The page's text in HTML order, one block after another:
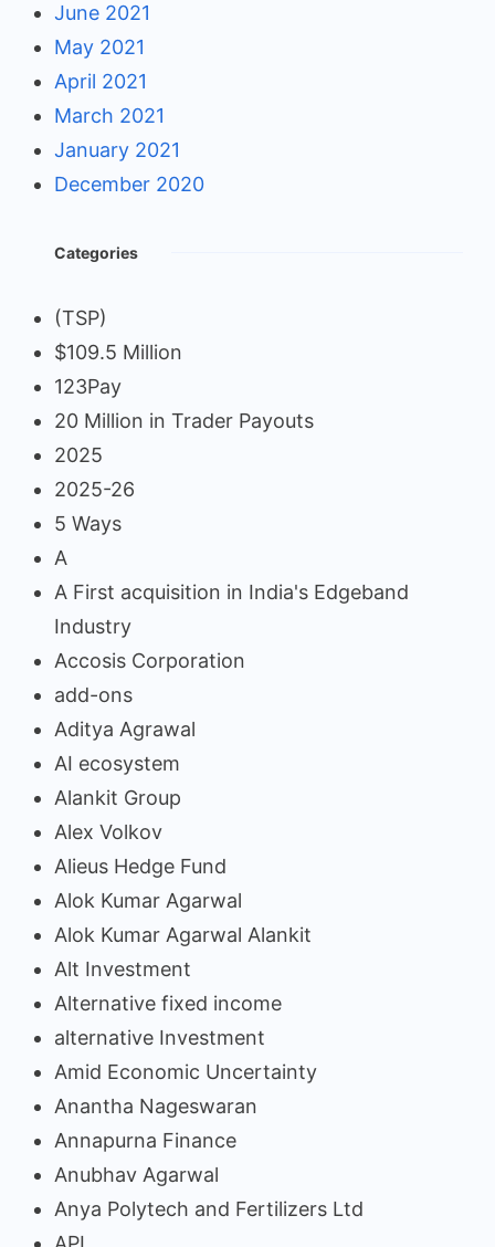
June 2021
May 2021
April 2021
March 2021
January 2021
December 2020
Categories
(TSP)
$109.5 Million
123Pay
20 Million in Trader Payouts
2025
2025-26
5 Ways
A
A First acquisition in India's Edgeband
Industry
Accosis Corporation
add-ons
Aditya Agrawal
AI ecosystem
Alankit Group
Alex Volkov
Alieus Hedge Fund
Alok Kumar Agarwal
Alok Kumar Agarwal Alankit
Alt Investment
Alternative fixed income
alternative Investment
Amid Economic Uncertainty
Anantha Nageswaran
Annapurna Finance
Anubhav Agarwal
Anya Polytech and Fertilizers Ltd